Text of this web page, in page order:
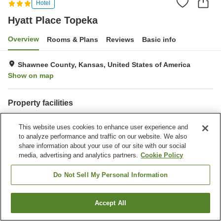
Hotel
Hyatt Place Topeka
Overview Rooms & Plans Reviews Basic info
Shawnee County, Kansas, United States of America
Show on map
Property facilities
Home United States of America Kansas
Shawnee County
Hyatt Place Topeka
Find a room
This website uses cookies to enhance user experience and
to analyze performance and traffic on our website. We also
share information about your use of our site with our social
media, advertising and analytics partners. Cookie Policy
Do Not Sell My Personal Information
Accept All